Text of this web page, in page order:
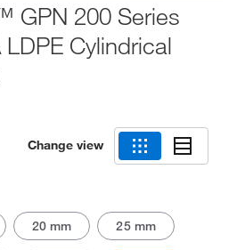
GPN 200 Series
Cylindrical
Change view
20 mm 25 mm